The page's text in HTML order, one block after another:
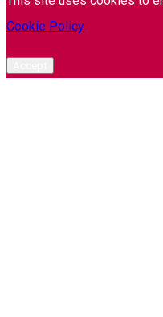
Cookie Policy